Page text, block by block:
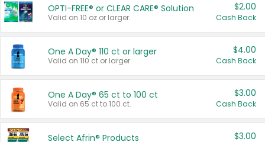
OPTI-FREE® or CLEAR CARE® Solution
Valid on 10 oz or larger.
$2.00
Cash Back
One A Day® 110 ct or larger
Valid on 110 ct or larger.
$4.00
Cash Back
One A Day® 65 ct to 100 ct
Valid on 65 ct to 100 ct.
$3.00
Cash Back
Select Afrin® Products $3.00